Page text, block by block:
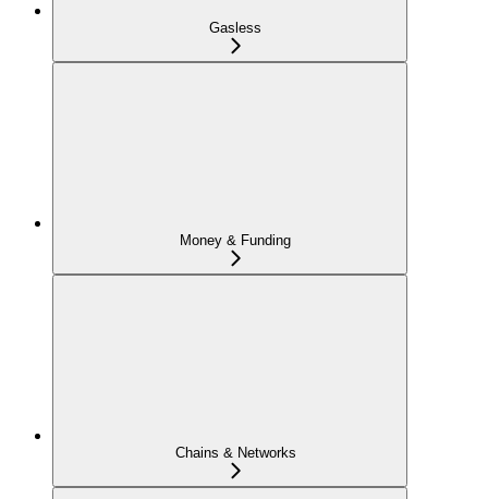
Gasless
Money & Funding
Chains & Networks